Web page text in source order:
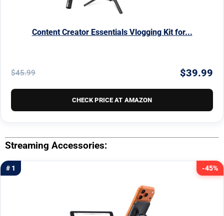
Content Creator Essentials Vlogging Kit for...
$45.99 $39.99
CHECK PRICE AT AMAZON
Streaming Accessories:
-45%
# 1